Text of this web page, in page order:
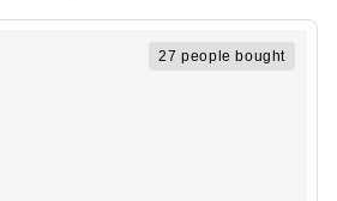
27 people bought